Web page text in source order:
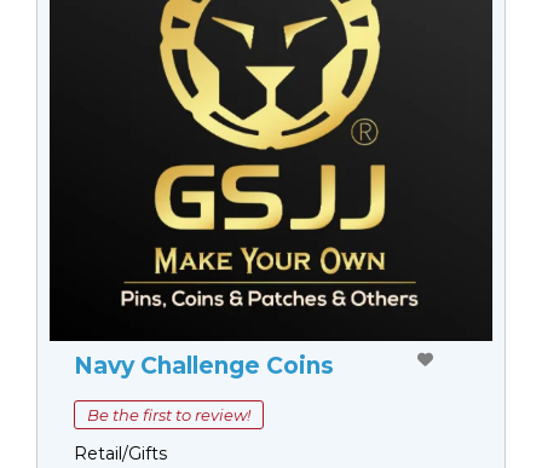
Navy Challenge Coins
Be the first to review!
Retail/Gifts